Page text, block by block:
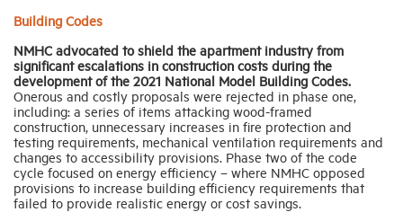
Building Codes
NMHC advocated to shield the apartment industry from
significant escalations in construction costs during the
development of the 2021 National Model Building Codes.
Onerous and costly proposals were rejected in phase one,
including: a series of items attacking wood-framed
construction, unnecessary increases in fire protection and
testing requirements, mechanical ventilation requirements and
changes to accessibility provisions. Phase two of the code
cycle focused on energy efficiency – where NMHC opposed
provisions to increase building efficiency requirements that
failed to provide realistic energy or cost savings.